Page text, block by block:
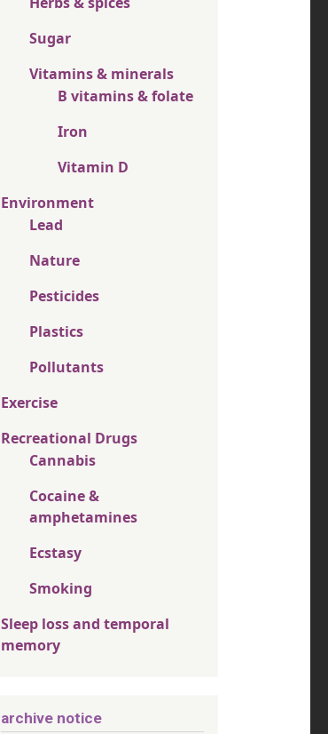
Sugar
Vitamins & minerals
B vitamins & folate
Iron
Vitamin D
Environment
Lead
Nature
Pesticides
Plastics
Pollutants
Exercise
Recreational Drugs
Cannabis
Cocaine &
amphetamines
Ecstasy
Smoking
Sleep loss and temporal
memory
archive notice